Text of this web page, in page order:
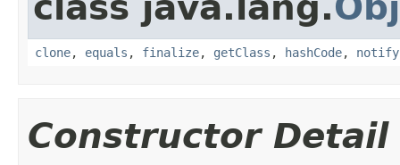
clone, equals , finalize, getClass , hashCode, notify
Constructor Detail